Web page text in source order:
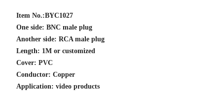
Item No.:BYC1027
One side: BNC male plug
Another side: RCA male plug
Length: 1M or customized
Cover: PVC
Conductor: Copper
Application: video products